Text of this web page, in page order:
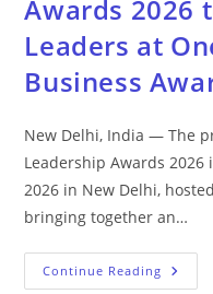
Awards 2026
Leaders at
Business
New Delhi, India — The
Leadership Awards
2026 in New Delhi,
bringing together an…
Continue Reading